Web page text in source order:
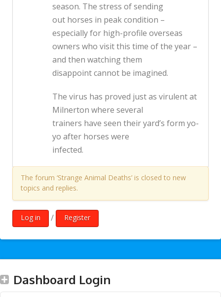
season. The stress of sending
out horses in peak condition –
especially for high-profile overseas
owners who visit this time of the year –
and then watching them
disappoint cannot be imagined.
The virus has proved just as virulent at
Milnerton where several
trainers have seen their yard’s form yo-
yo after horses were
infected.
The forum ‘Strange Animal Deaths’ is closed to new
topics and replies.
Log in / Register
Dashboard Login